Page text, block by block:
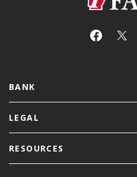
BANK
LEGAL
RESOURCES